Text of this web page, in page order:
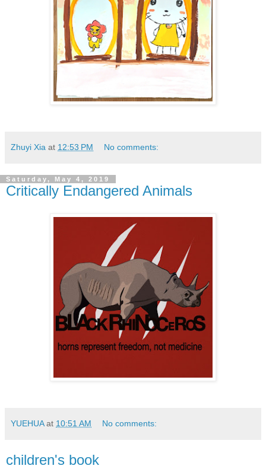
Zhuyi Xia at 12:53 PM No comments:
Saturday, May 4, 2019
Critically Endangered Animals
YUEHUA at 10:51 AM No comments:
children's book